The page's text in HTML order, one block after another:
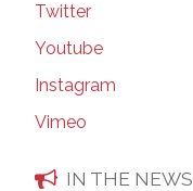
Twitter
Youtube
Instagram
Vimeo
IN THE NEWS